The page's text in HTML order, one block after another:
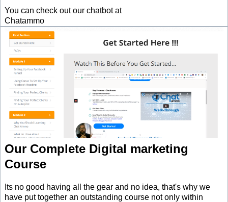
You can check out our chatbot at
Chatammo
Our Complete Digital marketing
Course
Its no good having all the gear and no idea, that's why we
have put together an outstanding course not only within